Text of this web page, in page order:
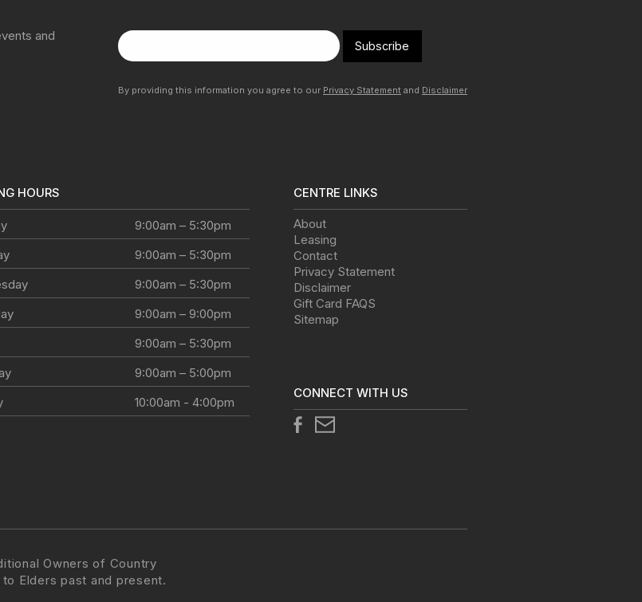
and
Subscribe
By providing this information you agree to our Privacy Statement and Disclaimer
HOURS
9:00am – 5:30pm
9:00am – 5:30pm
9:00am – 5:30pm
9:00am – 9:00pm
9:00am – 5:30pm
9:00am – 5:00pm
10:00am - 4:00pm
CENTRE LINKS
About
Leasing
Contact
Privacy Statement
Disclaimer
Gift Card FAQS
Sitemap
CONNECT WITH US
Owners of Country
Elders past and present.